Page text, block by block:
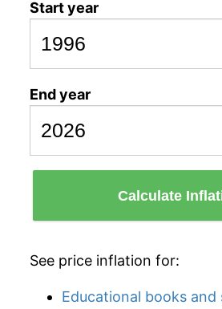
Start year
End year
Calculate
See price inflation for:
Educational books and